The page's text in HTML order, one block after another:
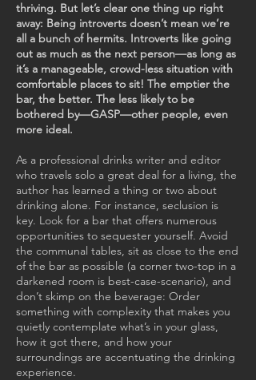
thriving. But let’s clear one thing up right
away: Being introverts doesn’t mean we’re
all a bunch of hermits. Introverts like going
out as much as the next person—as long as
it’s a manageable, crowd-less situation with
comfortable places to sit! The emptier the
bar, the better. The less likely to be
bothered by—GASP—other people, even
more ideal.
As a professional drinks writer and editor
who travels solo a great deal for a living, the
author has learned a thing or two about
drinking alone. For instance, seclusion is
key. Look for a bar that offers numerous
opportunities to sequester yourself. Avoid
the communal tables, sit as close to the end
of the bar as possible (a corner two-top in a
darkened room is best-case-scenario), and
don’t skimp on the beverage: Order
something with complexity that makes you
quietly contemplate what’s in your glass,
how it got there, and how your
surroundings are accentuating the drinking
experience.